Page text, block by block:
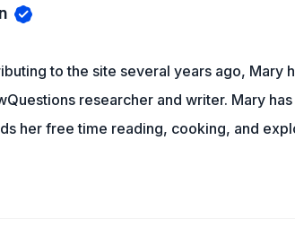
to the site several years ago, Mary
researcher and writer. Mary
her free time reading, cooking, and